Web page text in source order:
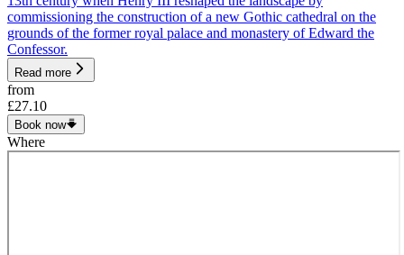
commissioning the construction of a new Gothic cathedral on the
grounds of the former royal palace and monastery of Edward the
Confessor.
Read more
from
£27.10
Book now
Where